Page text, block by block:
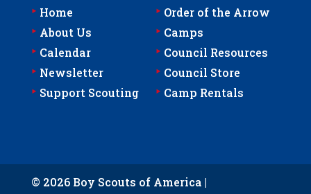
‣ Home
‣ About Us
‣ Calendar
‣ Newsletter
‣ Support Scouting
‣ Order of the Arrow
‣ Camps
‣ Council Resources
‣ Council Store
‣ Camp Rentals
© 2026 Boy Scouts of America |